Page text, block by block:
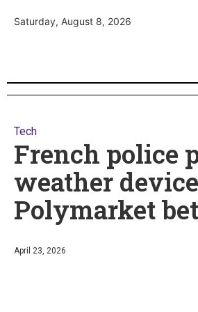
Saturday, August 8, 2026
Tech
French police
weather
Polymarket bet
April 23, 2026